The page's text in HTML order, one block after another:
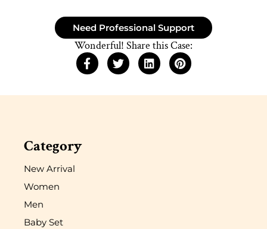
Need Professional Support
Wonderful! Share this Case:
Category
New Arrival
Women
Men
Baby Set